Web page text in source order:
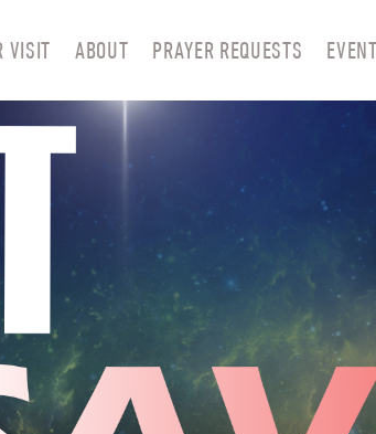
VISIT ABOUT PRAYER REQUESTS